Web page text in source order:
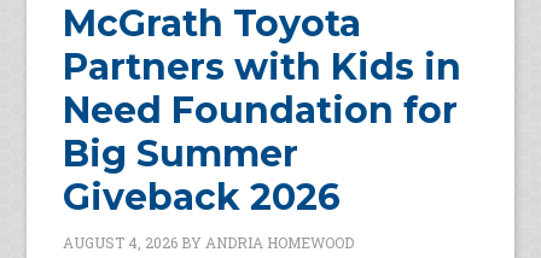
McGrath Toyota
Partners with Kids in
Need Foundation for
Big Summer
Giveback 2026
AUGUST 4, 2026 BY ANDRIA HOMEWOOD